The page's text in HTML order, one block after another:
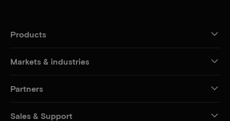
Products
Markets & industries
Partners
Sales & Support